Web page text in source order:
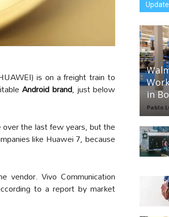
is on a freight train to
Android brand, just below
the last few years, but the
like Huawei 7, because
vendor. Vivo Communication
to a report by market
in
Pablo